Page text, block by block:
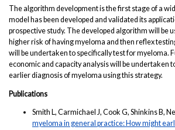
The algorithm development is the first stage of a
model has been developed and validated its
prospective study. The developed algorithm will be
higher risk of having myeloma and then reflex
will be undertaken to specifically test for myeloma.
economic and capacity analysis will be undertaken
earlier diagnosis of myeloma using this strategy.
Publications
Smith L, Carmichael J, Cook G, Shinkins B,
myeloma in general practice: How might